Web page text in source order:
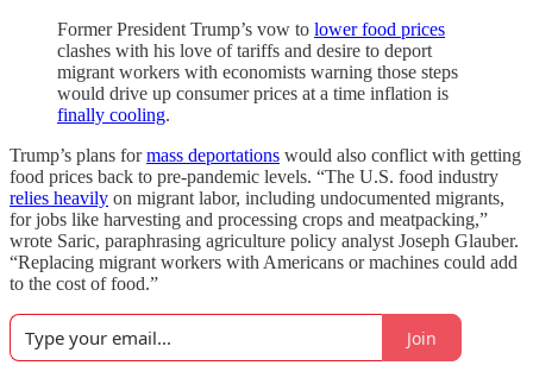
Former President Trump’s vow to lower food prices
clashes with his love of tariffs and desire to deport
migrant workers with economists warning those steps
would drive up consumer prices at a time inflation is
finally cooling.
Trump’s plans formass deportations would also conflict with getting
food prices back to pre-pandemic levels. “The U.S. food industry
relies heavily on migrant labor, including undocumented migrants,
for jobs like harvesting and processing crops and meatpacking,”
wrote Saric, paraphrasing agriculture policy analyst Joseph Glauber.
“Replacing migrant workers with Americans or machines could add
to the cost of food.”
Join